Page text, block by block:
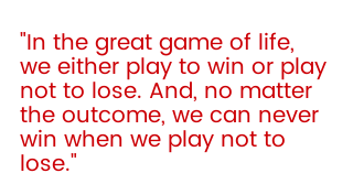
"In the great game of life,
we either play to win or play
not to lose. And, no matter
the outcome, we can never
win when we play not to
lose."